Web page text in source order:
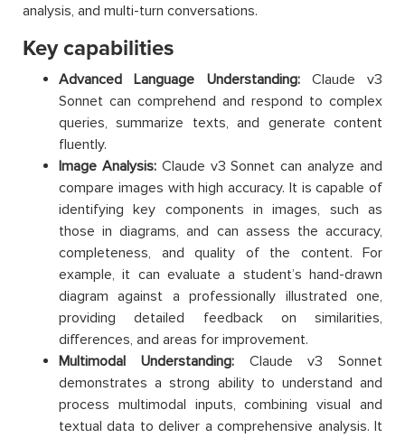
analysis, and multi-turn conversations.
Key capabilities
Advanced Language Understanding:Claude v3
Sonnet can comprehend and respond to complex
queries, summarize texts, and generate content
fluently.
Image Analysis: Claude v3 Sonnet can analyze and
compare images with high accuracy. It is capable of
identifying key components in images, such as
those in diagrams, and can assess the accuracy,
completeness, and quality of the content. For
example, it can evaluate a student’s hand-drawn
diagram against a professionally illustrated one,
providing detailed feedback on similarities,
differences, and areas for improvement.​
Multimodal Understanding: Claude v3 Sonnet
demonstrates a strong ability to understand and
process multimodal inputs, combining visual and
textual data to deliver a comprehensive analysis. It